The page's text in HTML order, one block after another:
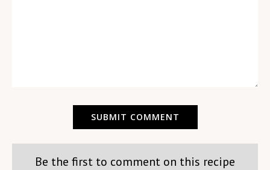
Be the first to comment on this recipe